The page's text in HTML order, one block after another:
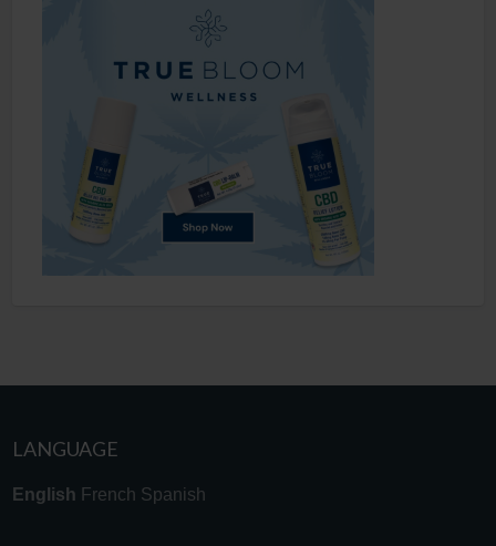
LANGUAGE
English French Spanish